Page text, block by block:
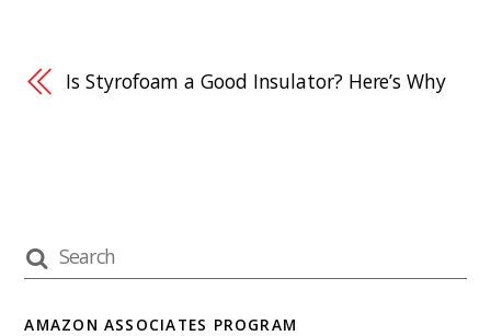
Is Styrofoam a Good Insulator? Here’s Why
AMAZON ASSOCIATES PROGRAM